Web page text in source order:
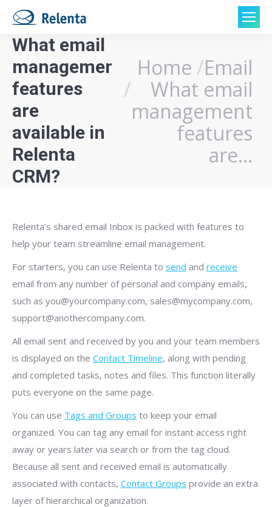
What email
management
features
are
available in
Relenta
CRM?
You are here:
Home Email
What email
management
features
are…
Relenta’s shared email Inbox is packed with features to
help your team streamline email management.
For starters, you can use Relenta to send and receive
email from any number of personal and company emails,
such as you@yourcompany.com, sales@mycompany.com,
support@anothercompany.com.
All email sent and received by you and your team members
is displayed on the Contact Timeline, along with pending
and completed tasks, notes and files. This function literally
puts everyone on the same page.
You can use Tags and Groups to keep your email
organized. You can tag any email for instant access right
away or years later via search or from the tag cloud.
Because all sent and received email is automatically
associated with contacts, Contact Groups provide an extra
layer of hierarchical organization.